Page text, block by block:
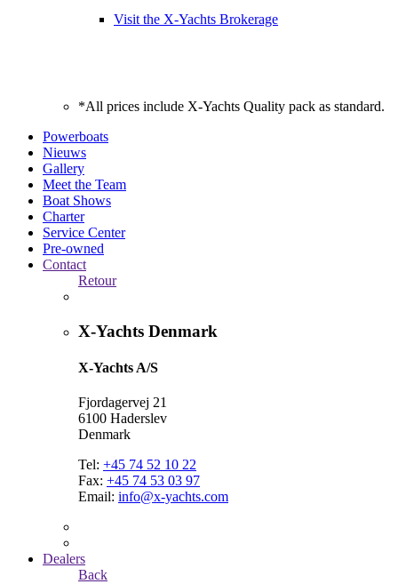
Visit the X-Yachts Brokerage
*All prices include X-Yachts Quality pack as standard.
Powerboats
Nieuws
Gallery
Meet the Team
Boat Shows
Charter
Service Center
Pre-owned
Contact
Retour
X-Yachts Denmark
X-Yachts A/S
Fjordagervej 21
6100 Haderslev
Denmark
Tel: +45 74 52 10 22
Fax: +45 74 53 03 97
Email: info@x-yachts.com
Dealers
Back